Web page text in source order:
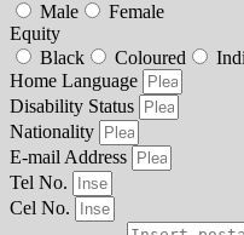
Male
Female
Equity
Black
Coloured
Home Language
Disability Status
Nationality
E-mail Address
Tel No.
Cel No.